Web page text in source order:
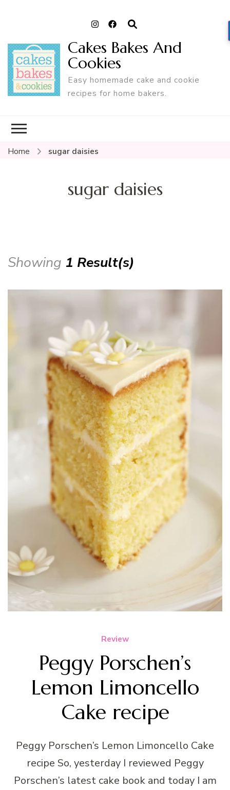
Cakes Bakes And
Cookies
Easy homemade cake and cookie
recipes for home bakers.
Home sugar daisies
sugar daisies
Showing 1 Result(s)
Review
Peggy Porschen’s
Lemon Limoncello
Cake recipe
Peggy Porschen’s Lemon Limoncello Cake
recipe So, yesterday I reviewed Peggy
Porschen’s latest cake book and today I am